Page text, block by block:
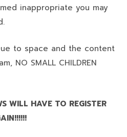
inappropriate you may
to space and the content
NO SMALL CHILDREN
WILL HAVE TO REGISTER